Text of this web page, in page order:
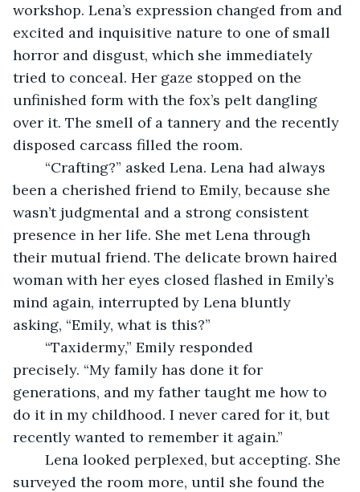
workshop. Lena’s expression changed from and
excited and inquisitive nature to one of small
horror and disgust, which she immediately
tried to conceal. Her gaze stopped on the
unfinished form with the fox’s pelt dangling
over it. The smell of a tannery and the recently
disposed carcass filled the room.
been a cherished friend to Emily, because she
wasn’t judgmental and a strong consistent
presence in her life. She met Lena through
their mutual friend. The delicate brown haired
woman with her eyes closed flashed in Emily’s
mind again, interrupted by Lena bluntly
asking, “Emily, what is this?”
precisely. “My family has done it for
generations, and my father taught me how to
do it in my childhood. I never cared for it, but
recently wanted to remember it again.”
surveyed the room more, until she found the